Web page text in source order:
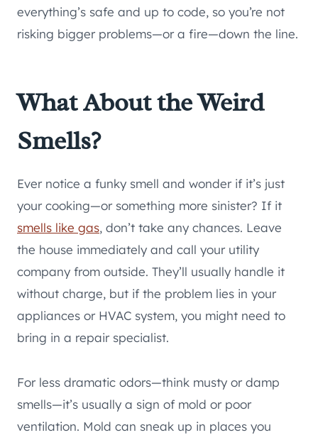
everything’s safe and up to code, so you’re not
risking bigger problems—or a fire—down the line.
What About the Weird
Smells?
Ever notice a funky smell and wonder if it’s just
your cooking—or something more sinister? If it
smells like gas, don’t take any chances. Leave
the house immediately and call your utility
company from outside. They’ll usually handle it
without charge, but if the problem lies in your
appliances or HVAC system, you might need to
bring in a repair specialist.
For less dramatic odors—think musty or damp
smells—it’s usually a sign of mold or poor
ventilation. Mold can sneak up in places you